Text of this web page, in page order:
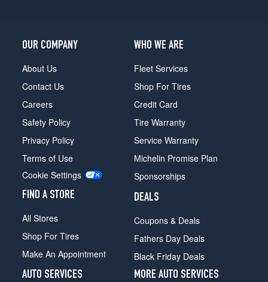
OUR COMPANY
About Us
Contact Us
Careers
Safety Policy
Privacy Policy
Terms of Use
Cookie Settings
FIND A STORE
All Stores
Shop For Tires
Make An Appointment
WHO WE ARE
Fleet Services
Shop For Tires
Credit Card
Tire Warranty
Service Warranty
Michelin Promise Plan
Sponsorships
DEALS
Coupons & Deals
Fathers Day Deals
Black Friday Deals
AUTO SERVICES
MORE AUTO SERVICES